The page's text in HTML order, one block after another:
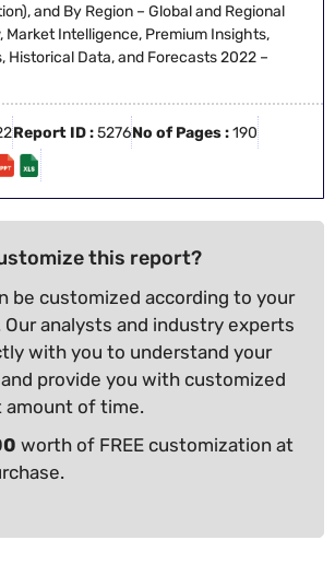
and By Region – Global and Regional
Market Intelligence, Premium Insights,
Historical Data, and Forecasts 2022 –
Report ID :5276No of Pages :190
this report?
be customized according to your
analysts and industry experts
with you to understand your
provide you with customized
amount of time.
worth of FREE customization at